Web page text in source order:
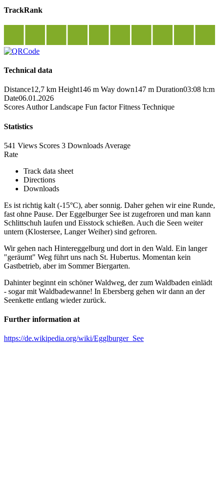
TrackRank
Technical data
Distance12,7 km Height146 m Way down147 m Duration03:08 h:m
Date06.01.2026
Scores Author Landscape Fun factor Fitness Technique
Statistics
541 Views Scores 3 Downloads Average
Rate
Track data sheet
Directions
Downloads
Es ist richtig kalt (-15°C), aber sonnig. Daher gehen wir eine Runde,
fast ohne Pause. Der Eggelburger See ist zugefroren und man kann
Schlittschuh laufen und Eisstock schießen. Auch die Seen weiter
untern (Klostersee, Langer Weiher) sind gefroren.
Wir gehen nach Hintereggelburg und dort in den Wald. Ein langer
"geräumt" Weg führt uns nach St. Hubertus. Momentan kein
Gastbetrieb, aber im Sommer Biergarten.
Dahinter beginnt ein schöner Waldweg, der zum Waldbaden einlädt
- sogar mit Waldbadewanne! In Ebersberg gehen wir dann an der
Seenkette entlang wieder zurück.
Further information at
https://de.wikipedia.org/wiki/Egglburger_See